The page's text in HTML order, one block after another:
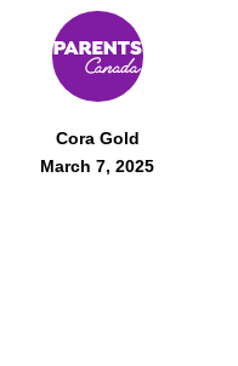
Cora Gold
March 7, 2025